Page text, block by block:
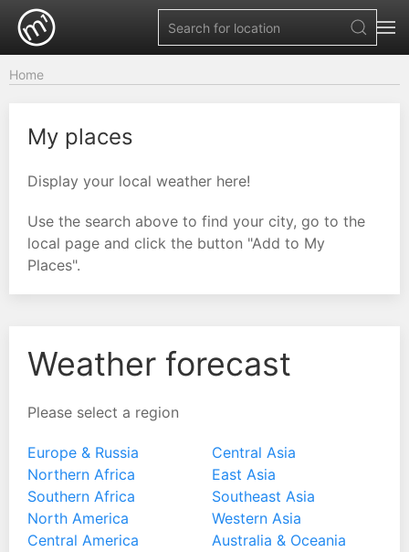
Home
My places
Display your local weather here!
Use the search above to find your city, go to the
local page and click the button "Add to My
Places".
Weather forecast
Please select a region
Europe & Russia
Northern Africa
Southern Africa
North America
Central America
Central Asia
East Asia
Southeast Asia
Western Asia
Australia & Oceania